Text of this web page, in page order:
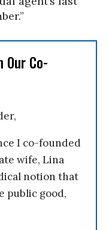
Our Co-
I co-founded
wife, Lina
notion that
public good,